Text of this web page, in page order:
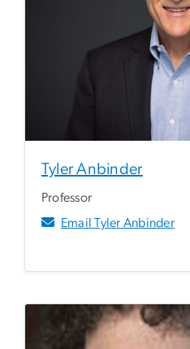
Tyler Anbinder
Professor
Email Tyler Anbinder